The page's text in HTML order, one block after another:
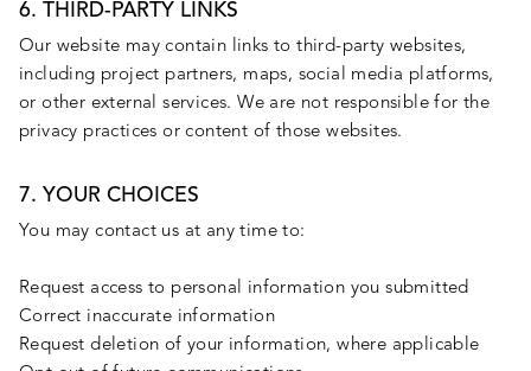
6. THIRD-PARTY LINKS
Our website may contain links to third-party websites,
including project partners, maps, social media platforms,
or other external services. We are not responsible for the
privacy practices or content of those websites.
7. YOUR CHOICES
You may contact us at any time to:
Request access to personal information you submitted
Correct inaccurate information
Request deletion of your information, where applicable